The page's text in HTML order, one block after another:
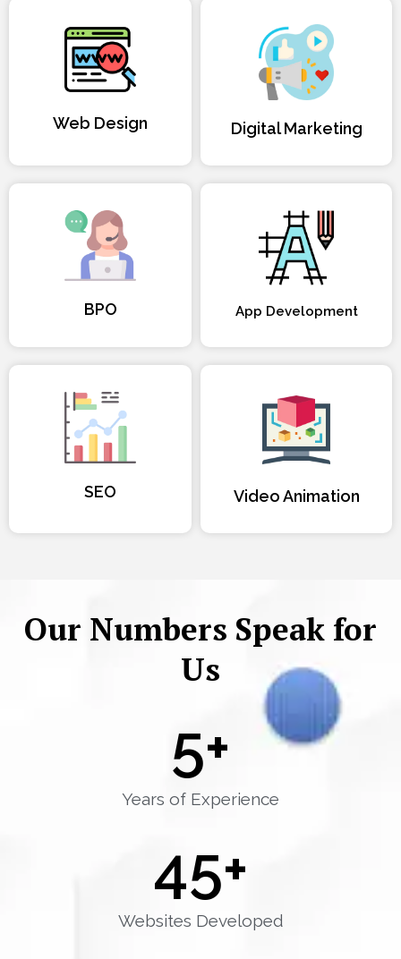
Web Design Digital Marketing
BPO App Development
SEO Video Animation
Our Numbers Speak for
Us
Years of Experience
5+
Websites Developed
45+